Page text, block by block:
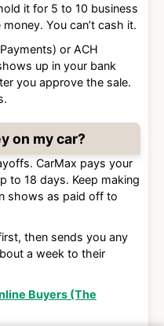
it for 5 to 10 business
You can’t cash it.
or ACH
up in your bank
you approve the sale.
on my car?
CarMax pays your
to 18 days. Keep making
shows as paid off to
then sends you any
a week to their
Buyers (The